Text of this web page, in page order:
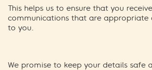
This helps us to ensure that you receive
communications that are appropriate
to you.
We promise to keep your details safe